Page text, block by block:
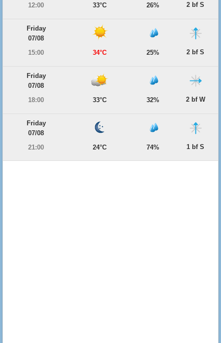
12:00
33°C 26% 2 bf S
Friday
07/08
15:00
34°C 25% 2 bf S
Friday
07/08
18:00
33°C 32% 2 bf W
Friday
07/08
21:00
24°C 74% 1 bf S